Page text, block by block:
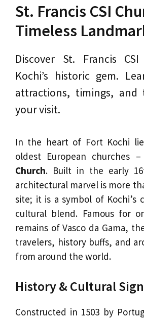
St. Francis CSI
Timeless
Discover St. Francis
Kochi’s historic gem.
attractions, timings,
your visit.
In the heart of Fort Kochi
oldest European churches –
Church. Built in the early
architectural marvel is more
site; it is a symbol of Kochi’s
cultural blend. Famous for
remains of Vasco da Gama,
travelers, history buffs, and
from around the world.
History & Cultural
Constructed in 1503 by